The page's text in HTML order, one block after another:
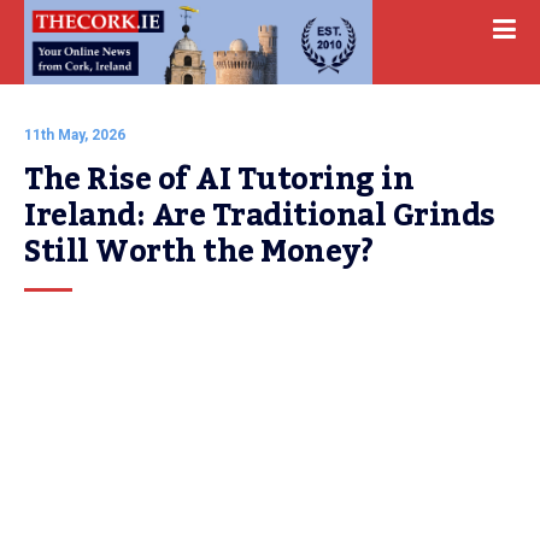
11th May, 2026
The Rise of AI Tutoring in
Ireland: Are Traditional Grinds
Still Worth the Money?